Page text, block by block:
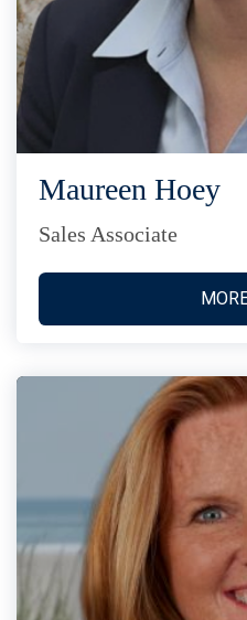
Maureen Hoey
Sales Associate